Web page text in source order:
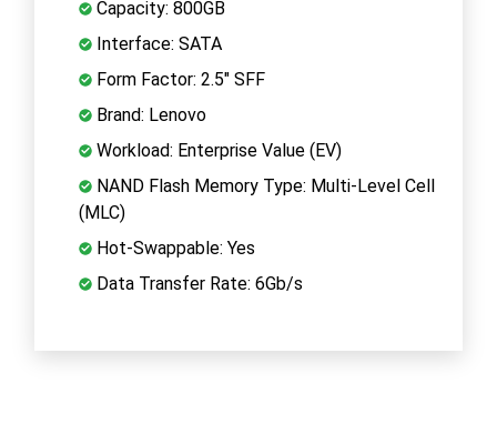
Capacity: 800GB
Interface: SATA
Form Factor: 2.5" SFF
Brand: Lenovo
Workload: Enterprise Value (EV)
NAND Flash Memory Type: Multi-Level Cell
(MLC)
Hot-Swappable: Yes
Data Transfer Rate: 6Gb/s